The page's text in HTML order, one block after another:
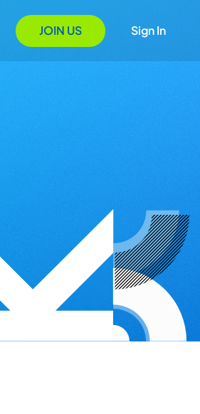
JOIN US Sign In